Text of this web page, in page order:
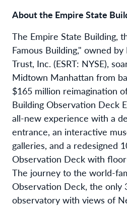
About the Empire State
The Empire State Building,
Famous Building," owned
Trust, Inc. (ESRT: NYSE),
Midtown Manhattan from
$165 million reimagination
Building Observation Deck
all-new experience with a
entrance, an interactive
galleries, and a redesigned
Observation Deck with
The journey to the world-
Observation Deck, the only
observatory with views of